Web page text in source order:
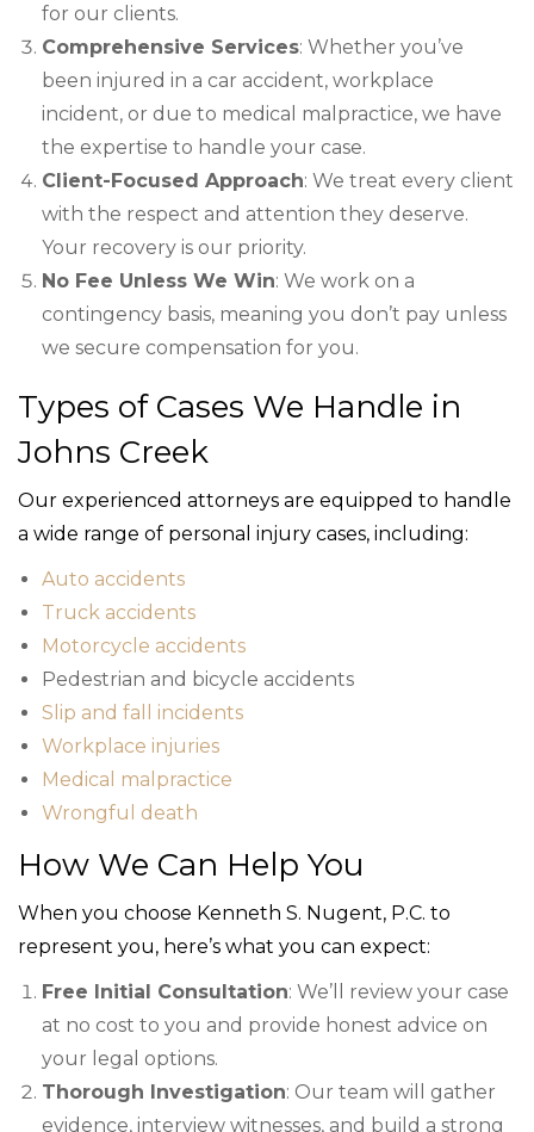
for our clients.
Comprehensive Services: Whether you’ve
been injured in a car accident, workplace
incident, or due to medical malpractice, we have
the expertise to handle your case.
Client-Focused Approach: We treat every client
with the respect and attention they deserve.
Your recovery is our priority.
No Fee Unless We Win: We work on a
contingency basis, meaning you don’t pay unless
we secure compensation for you.
Types of Cases We Handle in
Johns Creek
Our experienced attorneys are equipped to handle
a wide range of personal injury cases, including:
Auto accidents
Truck accidents
Motorcycle accidents
Pedestrian and bicycle accidents
Slip and fall incidents
Workplace injuries
Medical malpractice
Wrongful death
How We Can Help You
When you choose Kenneth S. Nugent, P.C. to
represent you, here’s what you can expect:
Free Initial Consultation: We’ll review your case
at no cost to you and provide honest advice on
your legal options.
Thorough Investigation: Our team will gather
evidence, interview witnesses, and build a strong